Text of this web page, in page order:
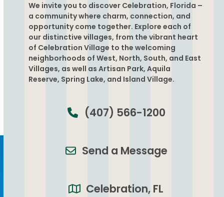
We invite you to discover Celebration, Florida –
a community where charm, connection, and
opportunity come together. Explore each of
our distinctive villages, from the vibrant heart
of Celebration Village to the welcoming
neighborhoods of West, North, South, and East
Villages, as well as Artisan Park, Aquila
Reserve, Spring Lake, and Island Village.
(407) 566-1200
Send a Message
Celebration, FL